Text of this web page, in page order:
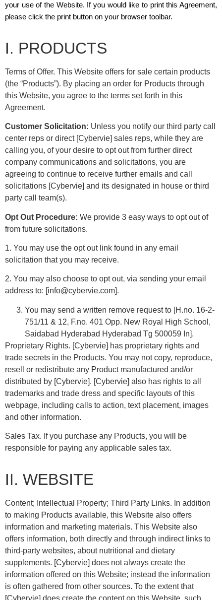
your use of the Website. If you would like to print this Agreement,
please click the print button on your browser toolbar.
I. PRODUCTS
Terms of Offer. This Website offers for sale certain products
(the “Products”). By placing an order for Products through
this Website, you agree to the terms set forth in this
Agreement.
Customer Solicitation: Unless you notify our third party call
center reps or direct [Cybervie] sales reps, while they are
calling you, of your desire to opt out from further direct
company communications and solicitations, you are
agreeing to continue to receive further emails and call
solicitations [Cybervie] and its designated in house or third
party call team(s).
Opt Out Procedure: We provide 3 easy ways to opt out of
from future solicitations.
1. You may use the opt out link found in any email
solicitation that you may receive.
2. You may also choose to opt out, via sending your email
address to: [info@cybervie.com].
You may send a written remove request to [H.no. 16-2-
751/11 & 12, F.no. 401 Opp. New Royal High School,
Saidabad Hyderabad Hyderabad Tg 500059 In].
Proprietary Rights. [Cybervie] has proprietary rights and
trade secrets in the Products. You may not copy, reproduce,
resell or redistribute any Product manufactured and/or
distributed by [Cybervie]. [Cybervie] also has rights to all
trademarks and trade dress and specific layouts of this
webpage, including calls to action, text placement, images
and other information.
Sales Tax. If you purchase any Products, you will be
responsible for paying any applicable sales tax.
II. WEBSITE
Content; Intellectual Property; Third Party Links. In addition
to making Products available, this Website also offers
information and marketing materials. This Website also
offers information, both directly and through indirect links to
third-party websites, about nutritional and dietary
supplements. [Cybervie] does not always create the
information offered on this Website; instead the information
is often gathered from other sources. To the extent that
[Cybervie] does create the content on this Website, such